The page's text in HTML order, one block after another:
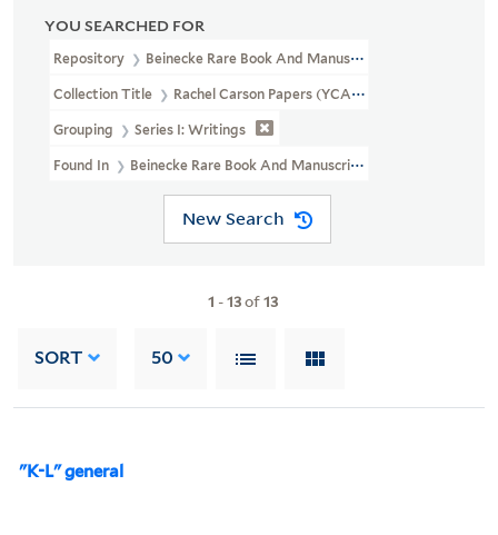
YOU SEARCHED FOR
Repository Beinecke Rare Book And Manuscript Library
Collection Title Rachel Carson Papers (YCAL MSS 46)
Grouping Series I: Writings
Found In Beinecke Rare Book And Manuscript Library > Rachel
New Search
1 -13of13
SORT 50
"K-L" general